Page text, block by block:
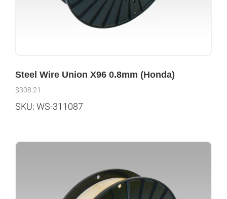
Steel Wire Union X96 0.8mm (Honda)
$308.21
SKU: WS-311087